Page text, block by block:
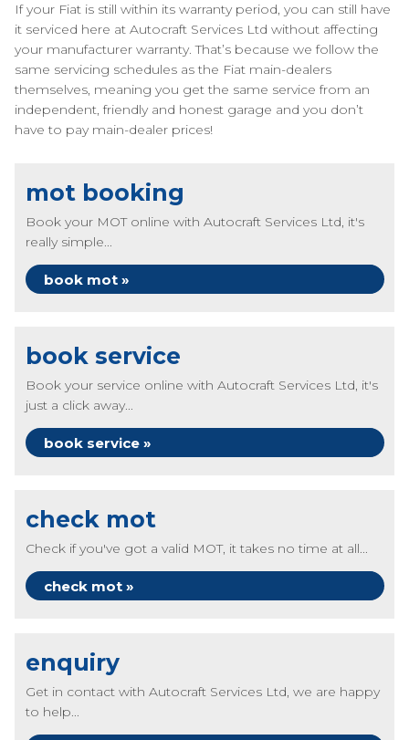
If your Fiat is still within its warranty period, you can still have
it serviced here at Autocraft Services Ltd without affecting
your manufacturer warranty. That’s because we follow the
same servicing schedules as the Fiat main-dealers
themselves, meaning you get the same service from an
independent, friendly and honest garage and you don’t
have to pay main-dealer prices!
mot booking
Book your MOT online with Autocraft Services Ltd, it's
really simple...
book mot »
book service
Book your service online with Autocraft Services Ltd, it's
just a click away...
book service »
check mot
Check if you've got a valid MOT, it takes no time at all...
check mot »
enquiry
Get in contact with Autocraft Services Ltd, we are happy
to help...